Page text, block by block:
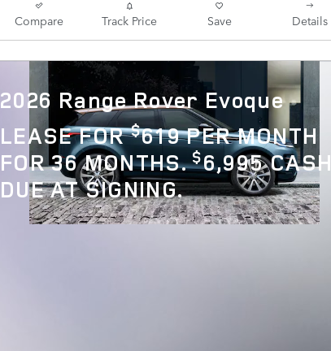
Compare Track Price Save Details
2026 Range Rover Evoque
LEASE FOR$619 PER MONTH
FOR 36 MONTHS.$6,995 CASH
DUE AT SIGNING.